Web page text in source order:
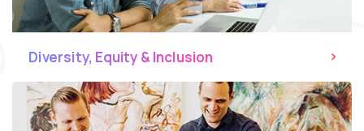
Diversity, Equity & Inclusion